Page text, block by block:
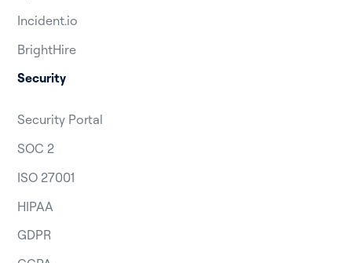
Incident.io
BrightHire
Security
Security Portal
SOC 2
ISO 27001
HIPAA
GDPR